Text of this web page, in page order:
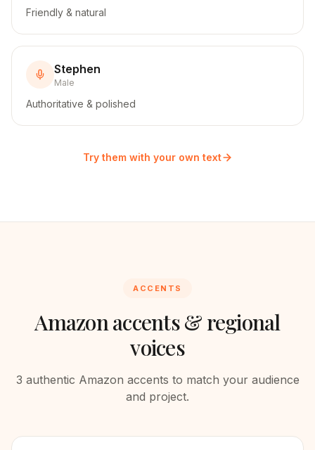
Friendly & natural
Stephen
Male
Authoritative & polished
Try them with your own text
ACCENTS
Amazonaccents & regional
voices
3 authentic Amazon accents to match your audience
and project.